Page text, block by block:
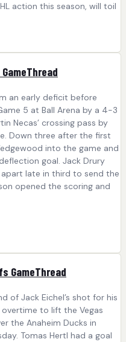
action this season, will toil
an early deficit before
5 at Ball Arena by a 4-3
Necas’ crossing pass by
Down three after the first
into the game and
goal. Jack Drury
apart late in third to send the
opened the scoring and
GameThread
of Jack Eichel’s shot for his
to lift the Vegas
the Anaheim Ducks in
Tomas Hertl had a goal